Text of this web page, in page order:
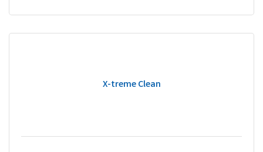
X-treme Clean